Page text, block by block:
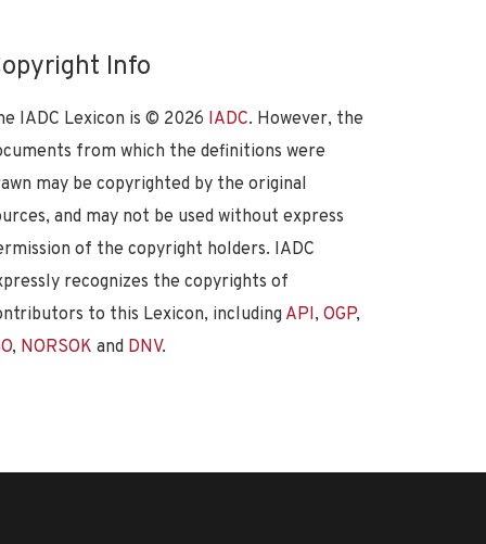
Info
IADC Lexicon is © 2026 IADC. However, the
from which the definitions were
may be copyrighted by the original
and may not be used without express
of the copyright holders. IADC
recognizes the copyrights of
to this Lexicon, including API, OGP,
, NORSOK and DNV.